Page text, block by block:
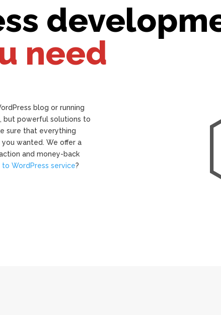
need
blog or running
but powerful solutions to
sure that everything
wanted. We offer a
and money-back
to WordPress service?